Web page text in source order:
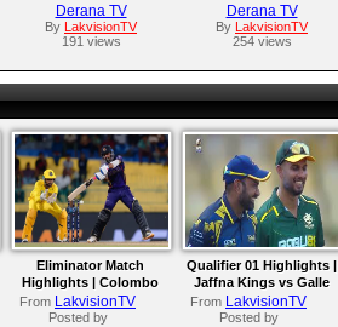
Derana TV
By LakvisionTV
191 views
Derana TV
By LakvisionTV
254 views
Eliminator Match
Highlights | Colombo
Kaps vs Kandy Royals |
LPL 2026
From LakvisionTV
Posted by
Qualifier 01 Highlights |
Jaffna Kings vs Galle
Gallants | LPL 2026
From LakvisionTV
Posted by